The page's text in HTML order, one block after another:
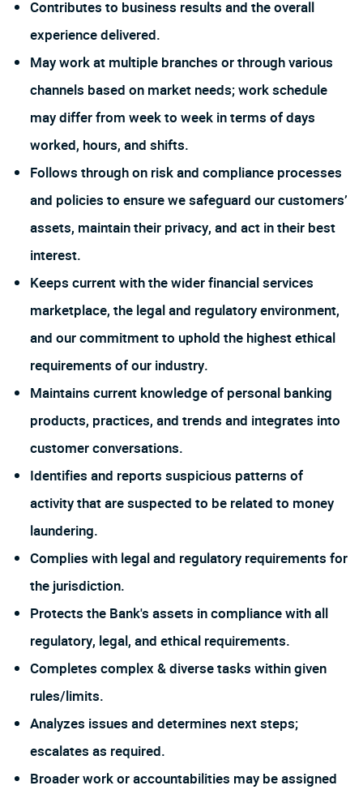
Contributes to business results and the overall
experience delivered.
May work at multiple branches or through various
channels based on market needs; work schedule
may differ from week to week in terms of days
worked, hours, and shifts.
Follows through on risk and compliance processes
and policies to ensure we safeguard our customers’
assets, maintain their privacy, and act in their best
interest.
Keeps current with the wider financial services
marketplace, the legal and regulatory environment,
and our commitment to uphold the highest ethical
requirements of our industry.
Maintains current knowledge of personal banking
products, practices, and trends and integrates into
customer conversations.
Identifies and reports suspicious patterns of
activity that are suspected to be related to money
laundering.
Complies with legal and regulatory requirements for
the jurisdiction.
Protects the Bank's assets in compliance with all
regulatory, legal, and ethical requirements.
Completes complex & diverse tasks within given
rules/limits.
Analyzes issues and determines next steps;
escalates as required.
Broader work or accountabilities may be assigned